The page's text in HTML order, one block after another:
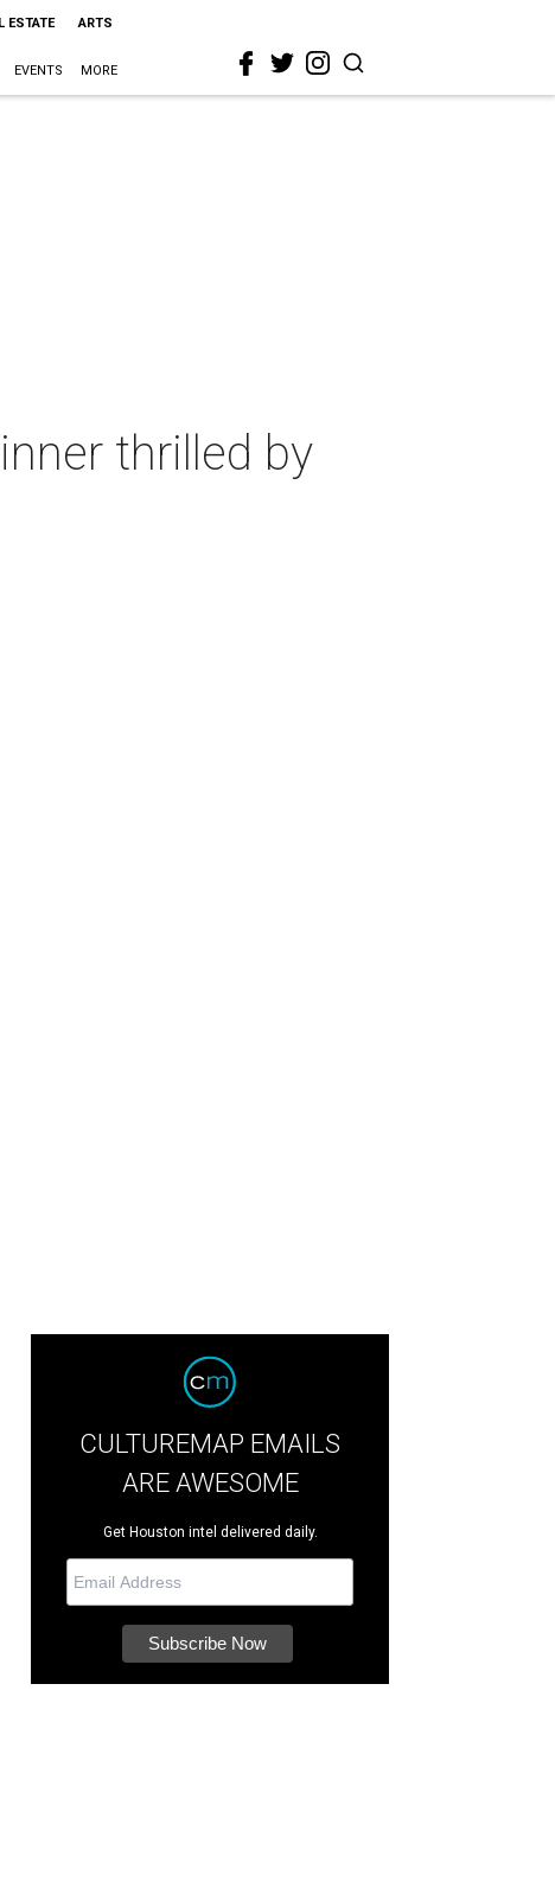
ESTATE ARTS
EVENTS MORE
thrilled by
CULTUREMAP EMAILS
ARE AWESOME
Get Houston intel delivered daily.